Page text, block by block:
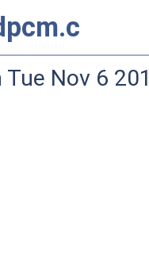
Tue Nov 6